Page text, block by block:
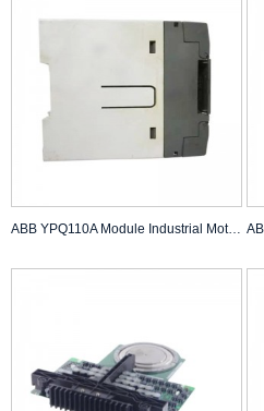
ABB YPQ110A Module Industrial Motion Sensor